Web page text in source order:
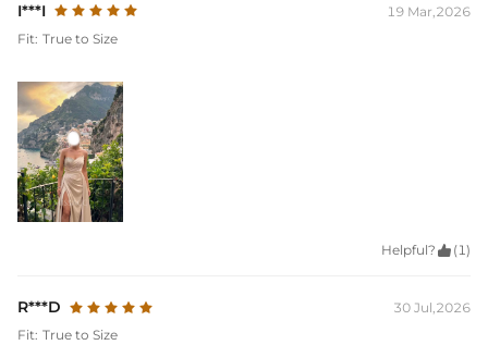
I***I
19 Mar,2026
Fit: True to Size
Helpful?  (1)
R***D
30 Jul,2026
Fit: True to Size